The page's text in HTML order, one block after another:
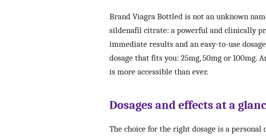
Brand Viagra Bottled is not an unknown
sildenafil citrate: a powerful and clinically
immediate results and an easy-to-use
dosage that fits you: 25mg, 50mg or
is more accessible than ever.
Dosages and effects at a
The choice for the right dosage is a